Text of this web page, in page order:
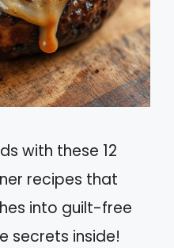
with these 12
recipes that
into guilt-free
secrets inside!